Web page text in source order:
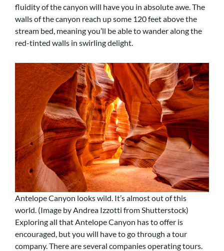
fluidity of the canyon will have you in absolute awe. The
walls of the canyon reach up some 120 feet above the
stream bed, meaning you’ll be able to wander along the
red-tinted walls in swirling delight.
Antelope Canyon looks wild. It’s almost out of this
world. (Image by Andrea Izzotti from Shutterstock)
Exploring all that Antelope Canyon has to offer is
encouraged, but you will have to go through a tour
company. There are several companies operating tours.